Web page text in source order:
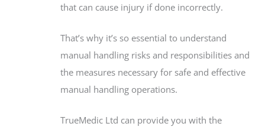
that can cause injury if done incorrectly.
That’s why it’s so essential to understand
manual handling risks and responsibilities and
the measures necessary for safe and effective
manual handling operations.
TrueMedic Ltd can provide you with the